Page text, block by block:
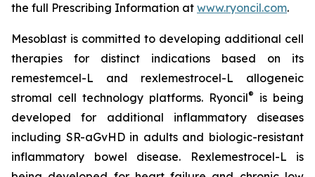
the full Prescribing Information at www.ryoncil.com.
Mesoblast is committed to developing additional cell
therapies for distinct indications based on its
remestemcel-L and rexlemestrocel-L allogeneic
stromal cell technology platforms. Ryoncil®
is being
developed for additional inflammatory diseases
including SR-aGvHD in adults and biologic-resistant
inflammatory bowel disease. Rexlemestrocel-L is